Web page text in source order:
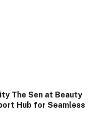
The Sen at Beauty
Hub for Seamless